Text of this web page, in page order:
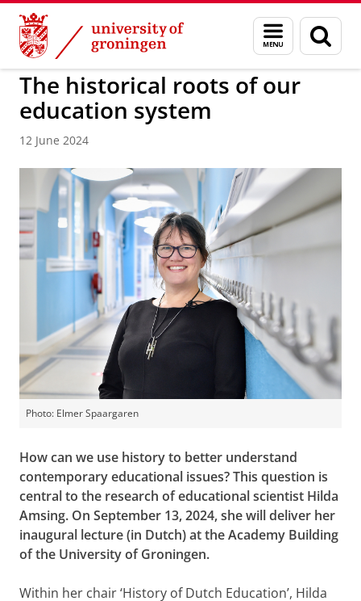
Skip
Content
Skip
Navigation
Menu
and
search
page
BSS
The historical roots of our
education system
12 June 2024
Photo: Elmer Spaargaren
How can we use history to better understand
contemporary educational issues? This question is
central to the research of educational scientist Hilda
Amsing. On September 13, 2024, she will deliver her
inaugural lecture (in Dutch) at the Academy Building
of the University of Groningen.
Within her chair ‘History of Dutch Education’, Hilda